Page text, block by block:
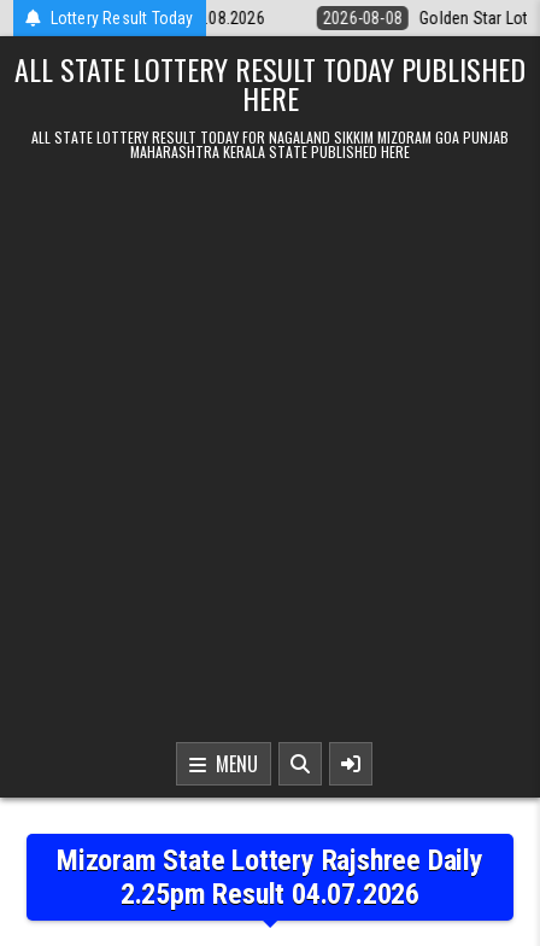
Skip to contentLottery Result Today
9pm Result 08.08.2026 2026-08-08 Golden Star Lottery Result
ALL STATE LOTTERY RESULT TODAY PUBLISHED
HERE
ALL STATE LOTTERY RESULT TODAY FOR NAGALAND SIKKIM MIZORAM GOA PUNJAB
MAHARASHTRA KERALA STATE PUBLISHED HERE
MENU
Mizoram State Lottery Rajshree Daily
2.25pm Result 04.07.2026